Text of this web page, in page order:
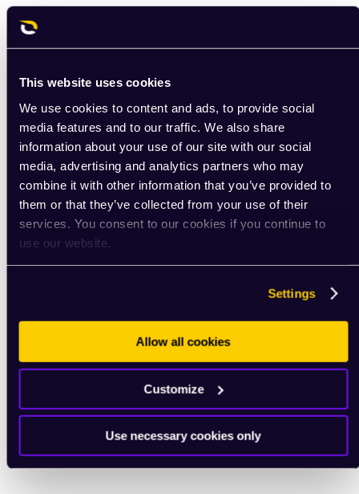
This website uses cookies
We use cookies to content and ads, to provide social
media features and to our traffic. We also share
information about your use of our site with our social
media, advertising and analytics partners who may
combine it with other information that you’ve provided to
them or that they’ve collected from your use of their
services. You consent to our cookies if you continue to
use our website.
Settings
Allow all cookies
Customize
Use necessary cookies only